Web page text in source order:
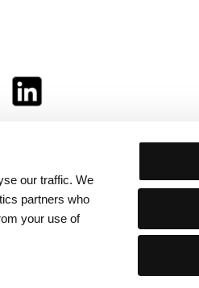
our traffic. We
partners who
your use of
well: